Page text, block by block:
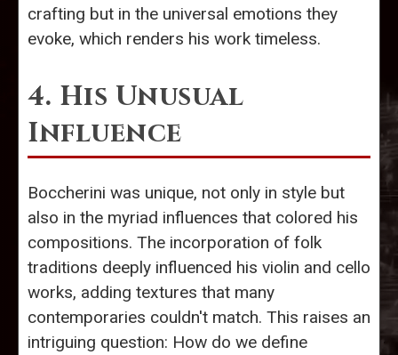
crafting but in the universal emotions they
evoke, which renders his work timeless.
4. His Unusual
Influence
Boccherini was unique, not only in style but
also in the myriad influences that colored his
compositions. The incorporation of folk
traditions deeply influenced his violin and cello
works, adding textures that many
contemporaries couldn't match. This raises an
intriguing question: How do we define